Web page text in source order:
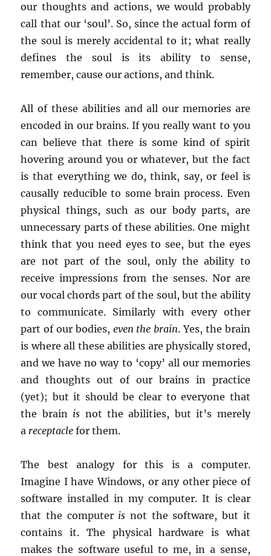
our thoughts and actions, we would probably
call that our ‘soul’. So, since the actual form of
the soul is merely accidental to it; what really
defines the soul is its ability to sense,
remember, cause our actions, and think.
All of these abilities and all our memories are
encoded in our brains. If you really want to you
can believe that there is some kind of spirit
hovering around you or whatever, but the fact
is that everything we do, think, say, or feel is
causally reducible to some brain process. Even
physical things, such as our body parts, are
unnecessary parts of these abilities. One might
think that you need eyes to see, but the eyes
are not part of the soul, only the ability to
receive impressions from the senses. Nor are
our vocal chords part of the soul, but the ability
to communicate. Similarly with every other
part of our bodies, even the brain. Yes, the brain
is where all these abilities are physically stored,
and we have no way to ‘copy’ all our memories
and thoughts out of our brains in practice
(yet); but it should be clear to everyone that
the brain is not the abilities, but it’s merely
a receptacle for them.
The best analogy for this is a computer.
Imagine I have Windows, or any other piece of
software installed in my computer. It is clear
that the computer is not the software, but it
contains it. The physical hardware is what
makes the software useful to me, in a sense,